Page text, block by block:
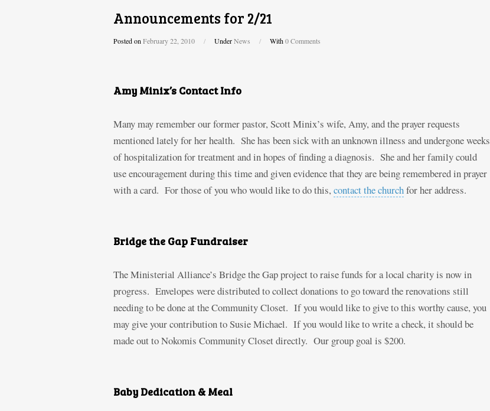
Announcements for 2/21
Posted on February 22, 2010 / UnderNews / With0 Comments
Amy Minix’s Contact Info
Many may remember our former pastor, Scott Minix’s wife, Amy, and the prayer requests
mentioned lately for her health. She has been sick with an unknown illness and undergone weeks
of hospitalization for treatment and in hopes of finding a diagnosis. She and her family could
use encouragement during this time and given evidence that they are being remembered in prayer
with a card. For those of you who would like to do this,contact the churchfor her address.
Bridge the Gap Fundraiser
The Ministerial Alliance’s Bridge the Gap project to raise funds for a local charity is now in
progress. Envelopes were distributed to collect donations to go toward the renovations still
needing to be done at the Community Closet. If you would like to give to this worthy cause, you
may give your contribution to Susie Michael. If you would like to write a check, it should be
made out to Nokomis Community Closet directly. Our group goal is $200.
Baby Dedication & Meal